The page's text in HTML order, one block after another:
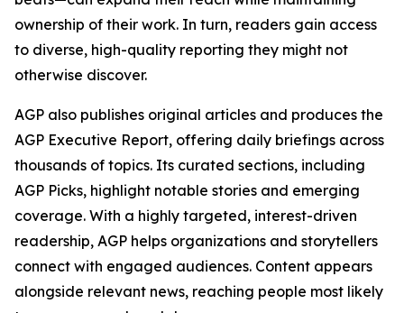
ownership of their work. In turn, readers gain access
to diverse, high-quality reporting they might not
otherwise discover.
AGP also publishes original articles and produces the
AGP Executive Report, offering daily briefings across
thousands of topics. Its curated sections, including
AGP Picks, highlight notable stories and emerging
coverage. With a highly targeted, interest-driven
readership, AGP helps organizations and storytellers
connect with engaged audiences. Content appears
alongside relevant news, reaching people most likely